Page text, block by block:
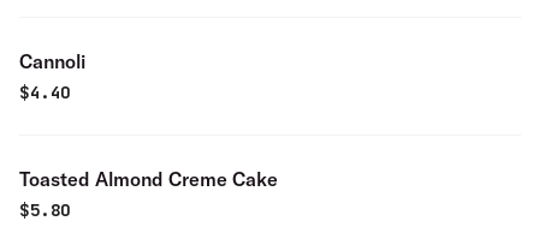
Cannoli
$4.40
Toasted Almond Creme Cake
$5.80